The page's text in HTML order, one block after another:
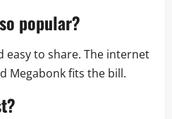
popular?
easy to share. The internet
Megabonk fits the bill.